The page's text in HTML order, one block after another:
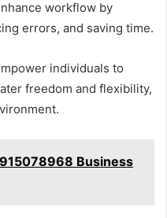
workflow by
errors, and saving time.
individuals to
freedom and flexibility,
Business